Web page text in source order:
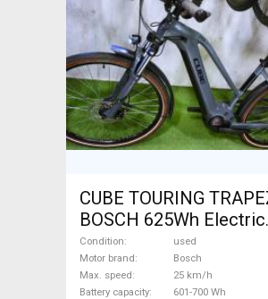
CUBE TOURING
BOSCH 625Wh Electric
Trekking/cross 25 km/h
Bosch 601-700 Wh
Sale
Condition
used
Motor brand
Bosch
Max. speed
25 km/h
Battery capacity
601-700 Wh